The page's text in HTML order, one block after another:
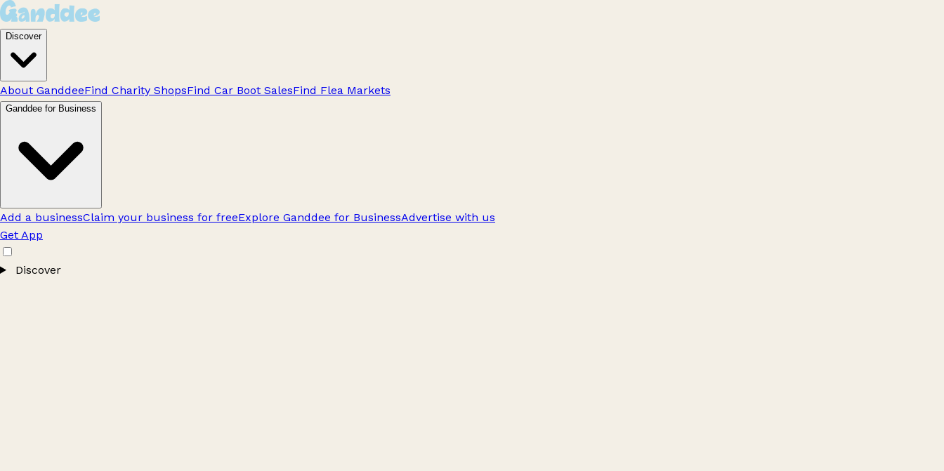
Discover
About GanddeeFind Charity ShopsFind Car Boot SalesFind Flea Markets
Ganddee for Business
Add a businessClaim your business for freeExplore Ganddee for BusinessAdvertise with us
Get App
Discover